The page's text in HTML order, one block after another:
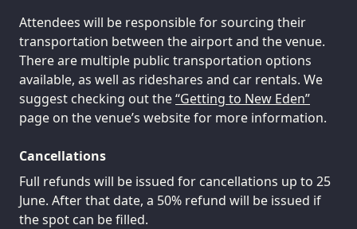
Attendees will be responsible for sourcing their
transportation between the airport and the venue.
There are multiple public transportation options
available, as well as rideshares and car rentals. We
suggest checking out the“Getting to New Eden”
page on the venue’s website for more information.
Cancellations
Full refunds will be issued for cancellations up to 25
June. After that date, a 50% refund will be issued if
the spot can be filled.